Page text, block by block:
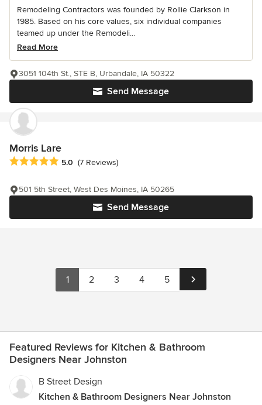
Remodeling Contractors was founded by Rollie Clarkson in
1985. Based on his core values, six individual companies
teamed up under the Remodeli...
Read More
Send Message
3051 104th St., STE B, Urbandale, IA 50322
Morris Lare
Average rating: 5 out of 5 stars
5.0 (7 Reviews)
Send Message
501 5th Street, West Des Moines, IA 50265
1 2 3 4 5
Featured Reviews for Kitchen & Bathroom
Designers Near Johnston
B Street Design
Kitchen & Bathroom Designers Near Johnston